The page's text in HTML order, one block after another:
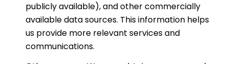
publicly available), and other commercially
available data sources. This information helps
us provide more relevant services and
communications.